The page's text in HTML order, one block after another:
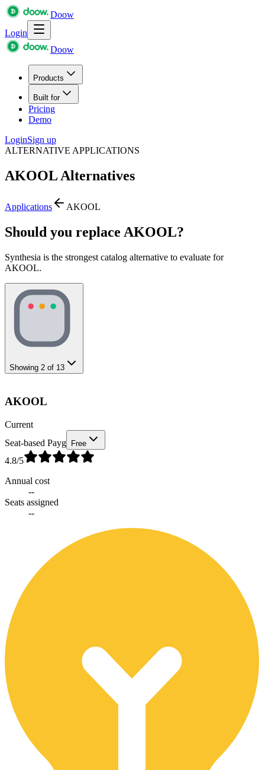
Doow
Login
Doow
Products
Built for
Pricing
Demo
LoginSign up
ALTERNATIVE APPLICATIONS
AKOOL Alternatives
Applications AKOOL
Should you replace AKOOL?
Synthesia is the strongest catalog alternative to evaluate for
AKOOL.
Showing 2 of 13
AKOOL
Current
Seat-based Payg
Free
4.8/5
Annual cost
--
Seats assigned
--